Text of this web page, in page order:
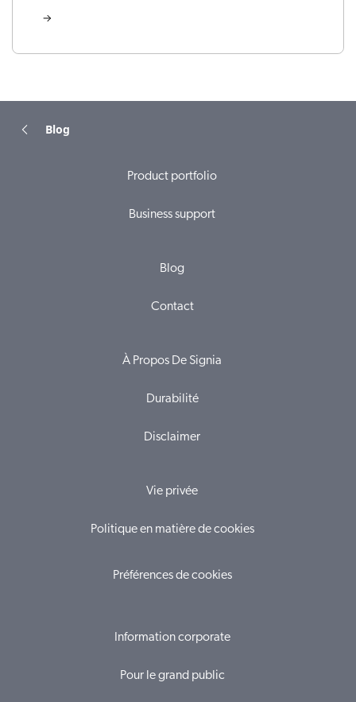
Blog
Product portfolio
Business support
Blog
Contact
À Propos De Signia
Durabilité
Disclaimer
Vie privée
Politique en matière de cookies
Préférences de cookies
Information corporate
Pour le grand public